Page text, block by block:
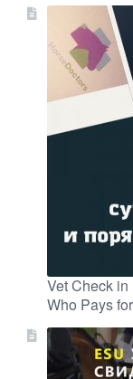
Vet Check in
Who Pays